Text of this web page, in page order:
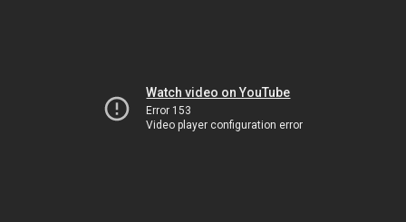
Watch video on YouTube
Error 153
Video player configuration error